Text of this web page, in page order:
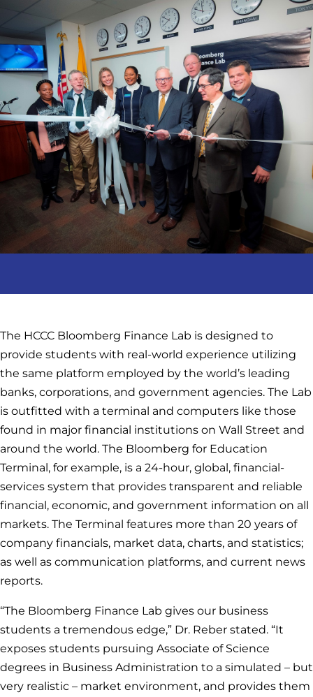
The HCCC Bloomberg Finance Lab is designed to
provide students with real-world experience utilizing
the same platform employed by the world’s leading
banks, corporations, and government agencies. The Lab
is outfitted with a terminal and computers like those
found in major financial institutions on Wall Street and
around the world. The Bloomberg for Education
Terminal, for example, is a 24-hour, global, financial-
services system that provides transparent and reliable
financial, economic, and government information on all
markets. The Terminal features more than 20 years of
company financials, market data, charts, and statistics;
as well as communication platforms, and current news
reports.
“The Bloomberg Finance Lab gives our business
students a tremendous edge,” Dr. Reber stated. “It
exposes students pursuing Associate of Science
degrees in Business Administration to a simulated – but
very realistic – market environment, and provides them